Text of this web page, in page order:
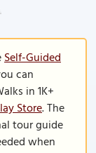
Self-Guided
can
in 1K+
Store. The
tour guide
when